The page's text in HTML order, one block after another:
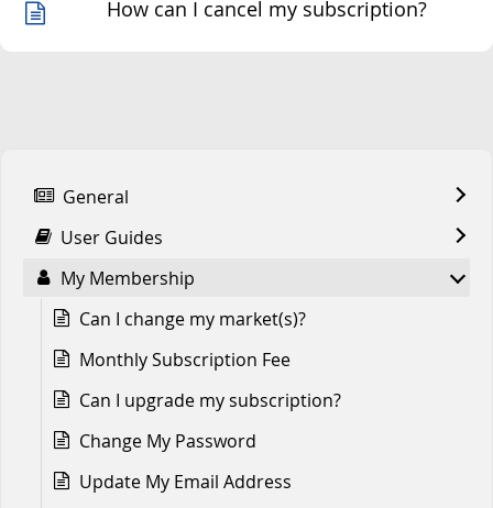
How can I cancel my subscription?
General
User Guides
My Membership
Can I change my market(s)?
Monthly Subscription Fee
Can I upgrade my subscription?
Change My Password
Update My Email Address